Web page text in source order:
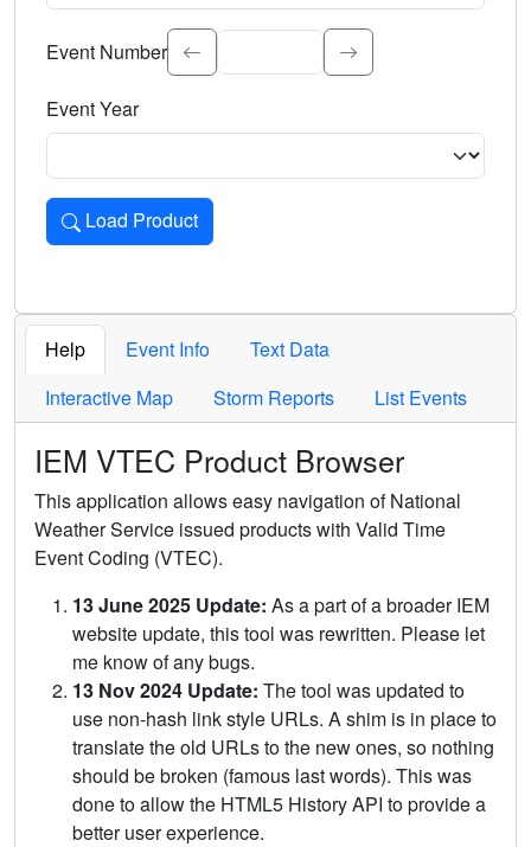
Select the event significance. Type to search.
Event Number
Event Year
Load Product
Loads the product for the selected criteria. Press Enter or
Help Event Info
Text Data
Interactive Map
Storm Reports List Events
IEM VTEC Product Browser
This application allows easy navigation of National
Weather Service issued products with Valid Time
Event Coding (VTEC).
13 June 2025 Update: As a part of a broader IEM
website update, this tool was rewritten. Please let
me know of any bugs.
13 Nov 2024 Update: The tool was updated to
use non-hash link style URLs. A shim is in place to
translate the old URLs to the new ones, so nothing
should be broken (famous last words). This was
done to allow the HTML5 History API to provide a
better user experience.